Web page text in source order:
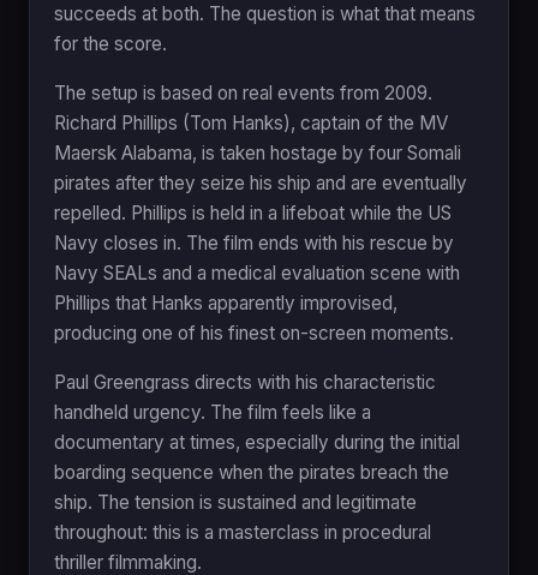
succeeds at both. The question is what that means
for the score.
The setup is based on real events from 2009.
Richard Phillips (Tom Hanks), captain of the MV
Maersk Alabama, is taken hostage by four Somali
pirates after they seize his ship and are eventually
repelled. Phillips is held in a lifeboat while the US
Navy closes in. The film ends with his rescue by
Navy SEALs and a medical evaluation scene with
Phillips that Hanks apparently improvised,
producing one of his finest on-screen moments.
Paul Greengrass directs with his characteristic
handheld urgency. The film feels like a
documentary at times, especially during the initial
boarding sequence when the pirates breach the
ship. The tension is sustained and legitimate
throughout: this is a masterclass in procedural
thriller filmmaking.